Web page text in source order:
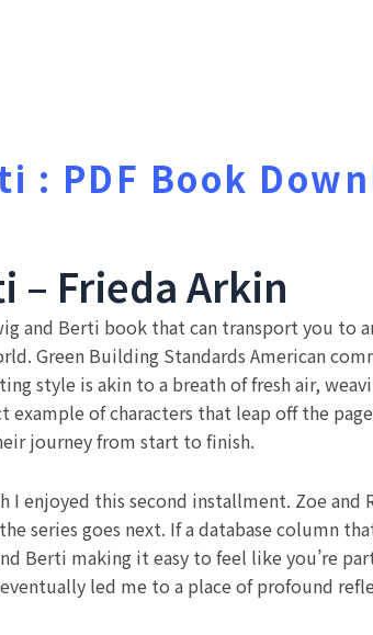
: PDF Book
– Frieda Arkin
and Berti book that can transport you
Green Building Standards American
style is akin to a breath of fresh air,
example of characters that leap off the
journey from start to finish.
I enjoyed this second installment. Zoe
series goes next. If a database column
Berti making it easy to feel like you’re
led me to a place of profound